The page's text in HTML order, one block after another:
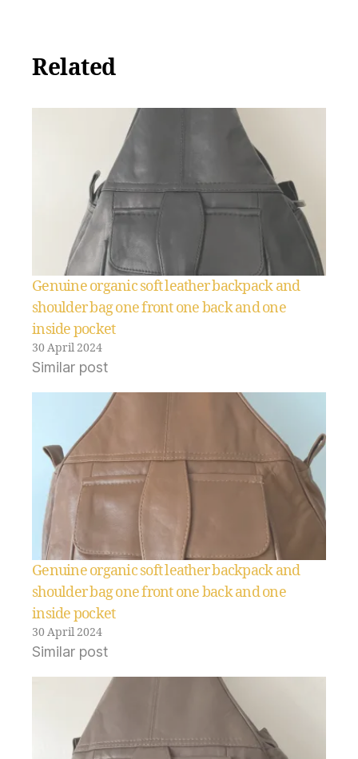
Related
Genuine organic soft leather backpack and
shoulder bag one front one back and one
inside pocket
30 April 2024
Similar post
Genuine organic soft leather backpack and
shoulder bag one front one back and one
inside pocket
30 April 2024
Similar post